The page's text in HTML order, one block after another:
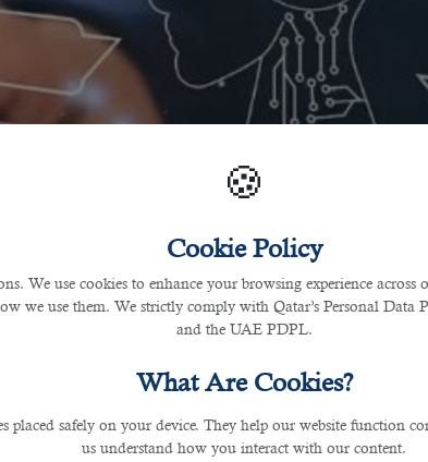
🍪
Cookie Policy
We use cookies to enhance your browsing experience
we use them. We strictly comply with Qatar’s Personal
and the UAE PDPL.
What Are Cookies?
placed safely on your device. They help our website function
us understand how you interact with our content.